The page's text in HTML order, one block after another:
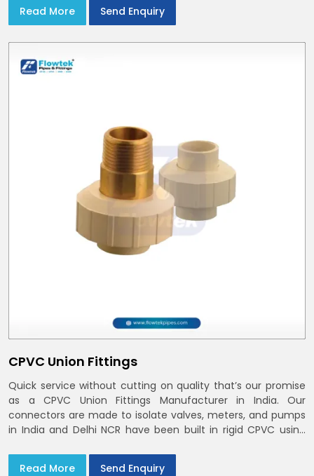
Read More
Send Enquiry
CPVC Union Fittings
Quick service without cutting on quality that’s our promise
as a CPVC Union Fittings Manufacturer in India. Our
connectors are made to isolate valves, meters, and pumps
in India and Delhi NCR have been built in rigid CPVC using
Read More
Send Enquiry